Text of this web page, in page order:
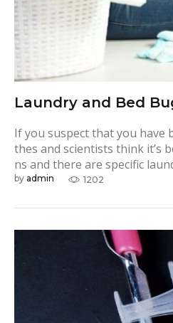
Laundry and Bed
If you suspect that you have
thes and scientists think it’s
ns and there are specific
by admin 1202